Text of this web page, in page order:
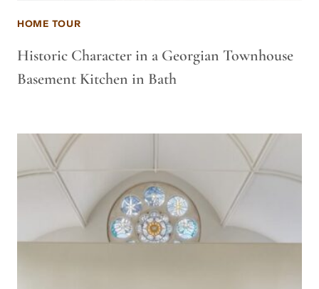
HOME TOUR
Historic Character in a Georgian Townhouse
Basement Kitchen in Bath